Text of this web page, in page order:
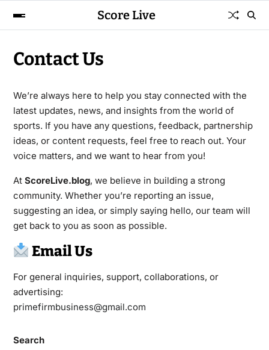
Score Live
Contact Us
We’re always here to help you stay connected with the
latest updates, news, and insights from the world of
sports. If you have any questions, feedback, partnership
ideas, or content requests, feel free to reach out. Your
voice matters, and we want to hear from you!
At ScoreLive.blog, we believe in building a strong
community. Whether you’re reporting an issue,
suggesting an idea, or simply saying hello, our team will
get back to you as soon as possible.
Email Us
For general inquiries, support, collaborations, or
advertising:
primefirmbusiness@gmail.com
Search